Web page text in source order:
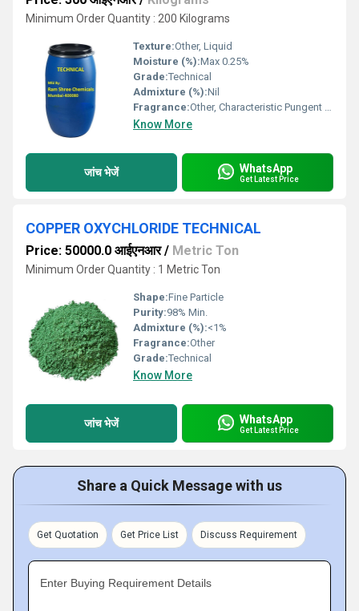
Minimum Order Quantity : 200 Kilograms
Texture:Other, Liquid
Moisture (%):Max 0.25%
Grade:Technical
Admixture (%):Nil
Fragrance:Other, Characteristic Pungent Odor
Know More
जांच भेजें WhatsApp
Get Latest Price
COPPER OXYCHLORIDE TECHNICAL
Price: 50000.0 आईएनआर/ Metric Ton
Minimum Order Quantity : 1 Metric Ton
Shape:Fine Particle
Purity:98% Min.
Admixture (%):<1%
Fragrance:Other
Grade:Technical
Know More
जांच भेजें WhatsApp
Get Latest Price
Share a Quick Message with us
Get Quotation Get Price List Discuss Requirement
Enter Buying Requirement Details